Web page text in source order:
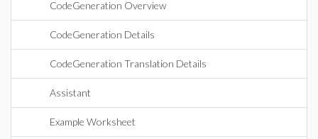
CodeGeneration Overview
CodeGeneration Details
CodeGeneration Translation Details
Assistant
Example Worksheet